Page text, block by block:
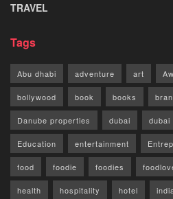
TRAVEL
Tags
Abu dhabi adventure art
bollywood book books
Danube properties dubai dubai
Education entertainment
food foodie foodies
health hospitality hotel